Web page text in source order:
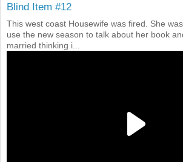
Blind Item #12
This west coast Housewife was fired. She
use the new season to talk about her book
married thinking i...